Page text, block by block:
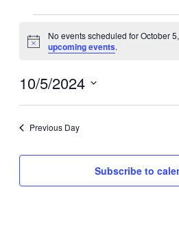
for
5,
Notice
No events scheduled for October
upcoming events.
10/5/2024
Previous Day
Subscribe to